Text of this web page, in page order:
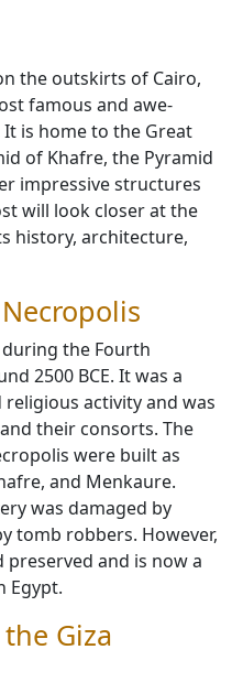
the outskirts of Cairo,
famous and awe-
is home to the Great
of Khafre, the Pyramid
impressive structures
will look closer at the
history, architecture,
the Fourth
2500 BCE. It was a
activity and was
their consorts. The
were built as
and Menkaure.
was damaged by
tomb robbers. However,
and is now a
Egypt.
Giza